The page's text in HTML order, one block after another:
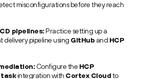
misconfigurations before they reach
pipelines:Practice setting up a
delivery pipeline using GitHub and HCP
Configure the HCP
integration with Cortex Cloudto